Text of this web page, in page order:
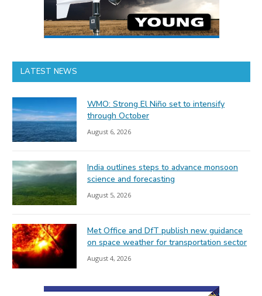
LATEST NEWS
WMO: Strong El Niño set to intensify
through October
August 6, 2026
India outlines steps to advance monsoon
science and forecasting
August 5, 2026
Met Office and DfT publish new guidance
on space weather for transportation sector
August 4, 2026